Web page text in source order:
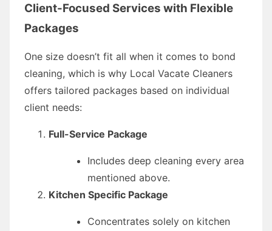
Client-Focused Services with Flexible
Packages
One size doesn’t fit all when it comes to bond
cleaning, which is why Local Vacate Cleaners
offers tailored packages based on individual
client needs:
Full-Service Package
Includes deep cleaning every area
mentioned above.
Kitchen Specific Package
Concentrates solely on kitchen